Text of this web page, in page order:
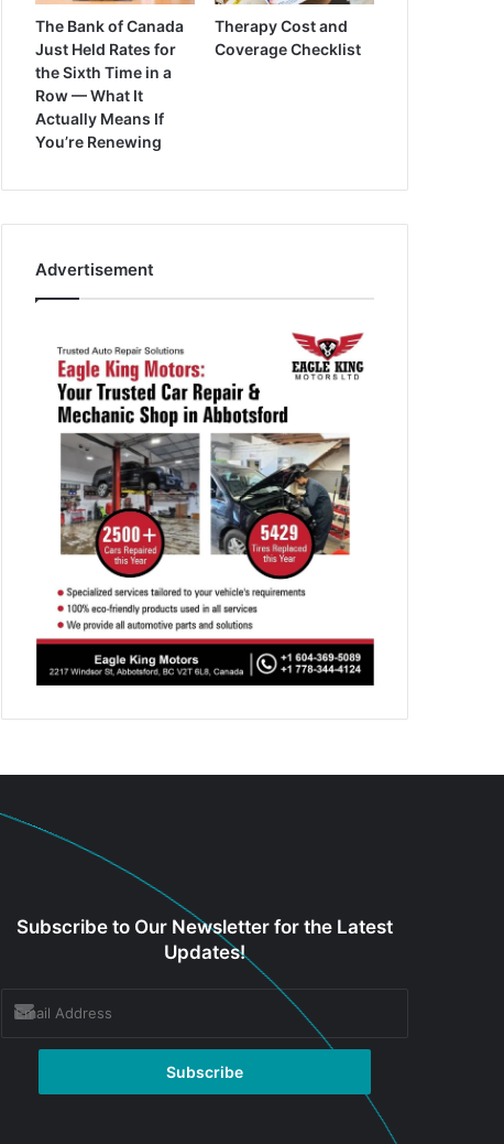
The Bank of Canada
Just Held Rates for
the Sixth Time in a
Row — What It
Actually Means If
You’re Renewing
Therapy Cost and
Coverage Checklist
Advertisement
Subscribe to Our Newsletter for the Latest
Updates!